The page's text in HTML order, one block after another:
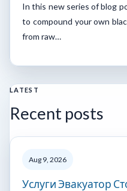
In this new series of blog
to compound your own
from raw…
LATEST
Recent posts
Aug 9, 2026
Услуги Эвакуатор